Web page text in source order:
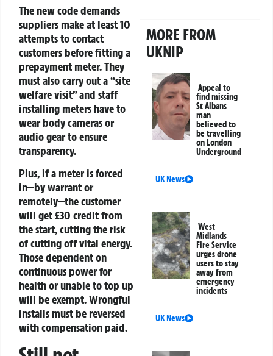
The new code demands
suppliers make at least 10
attempts to contact
customers before fitting a
prepayment meter. They
must also carry out a “site
welfare visit” and staff
installing meters have to
wear body cameras or
audio gear to ensure
transparency.
Plus, if a meter is forced
in—by warrant or
remotely—the customer
will get £30 credit from
the start, cutting the risk
of cutting off vital energy.
Those dependent on
continuous power for
health or unable to top up
will be exempt. Wrongful
installs must be reversed
with compensation paid.
MORE FROM
UKNIP
Appeal to
find missing
St Albans
man
believed to
be travelling
on London
Underground
UK News
West
Midlands
Fire Service
urges drone
users to stay
away from
emergency
incidents
UK News